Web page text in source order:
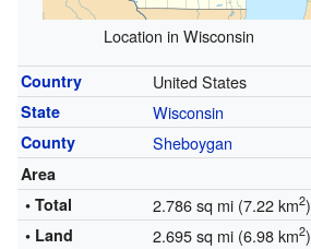
Location in Wisconsin
Country United States
State Wisconsin
County Sheboygan
Area
• Total
2.786 sq mi (7.22 km2)
• Land 2.695 sq mi (6.98 km2)